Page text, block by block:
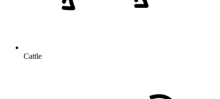
Cattle